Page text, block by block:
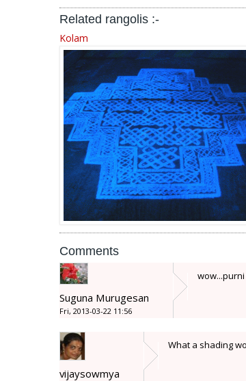
Related rangolis :-
Kolam
Comments
Suguna Murugesan
Fri, 2013-03-22 11:56
vijaysowmya
What a shading